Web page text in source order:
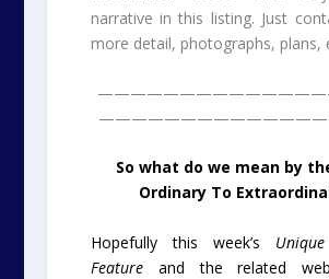
narrative in this listing. Just
more detail, photographs, plans,
So what do we mean by
Ordinary To
Hopefully this week’s
Featureand the related